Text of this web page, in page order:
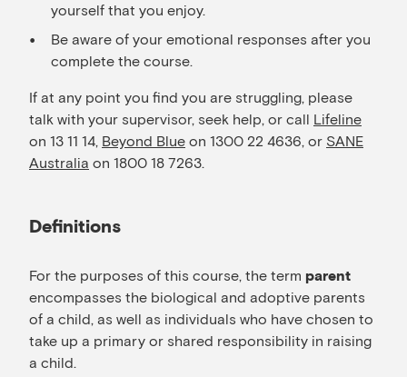
yourself that you enjoy.
Be aware of your emotional responses after you
complete the course.
If at any point you find you are struggling, please
talk with your supervisor, seek help, or call Lifeline
on 13 11 14, Beyond Blue on 1300 22 4636, or SANE
Australia on 1800 18 7263.
Definitions
For the purposes of this course, the term parent
encompasses the biological and adoptive parents
of a child, as well as individuals who have chosen to
take up a primary or shared responsibility in raising
a child.